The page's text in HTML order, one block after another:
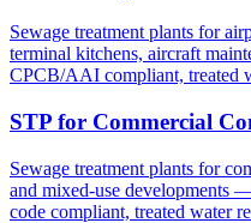
Sewage treatment plants for
terminal kitchens, aircraft
CPCB/AAI compliant, treated
STP for Commercial
Sewage treatment plants for
and mixed-use
code compliant, treated water